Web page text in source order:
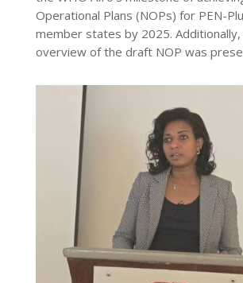
Operational Plans (NOPs) for PEN-
member states by 2025.
overview of the draft NOP was